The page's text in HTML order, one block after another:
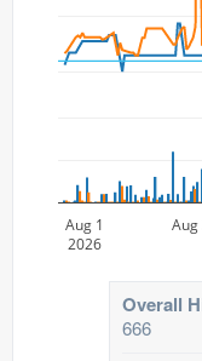
Aug 1
2026
Aug
Overall
666